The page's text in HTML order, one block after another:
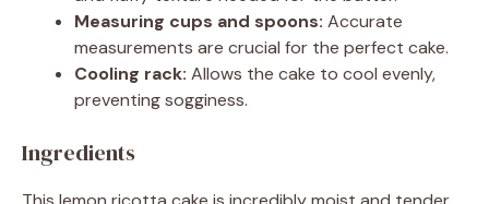
Measuring cups and spoons: Accurate
measurements are crucial for the perfect cake.
Cooling rack: Allows the cake to cool evenly,
preventing sogginess.
Ingredients